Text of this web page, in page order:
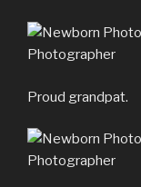
Proud grandpat.